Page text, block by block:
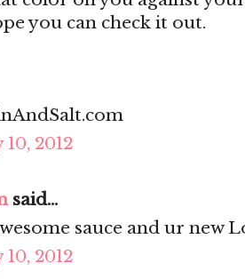
you can check it out.
2012
said...
sauce and ur new
2012